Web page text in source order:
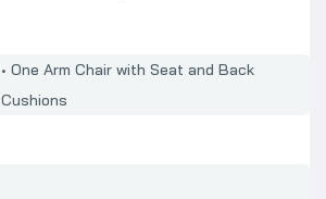
• One Arm Chair with Seat and Back
Cushions